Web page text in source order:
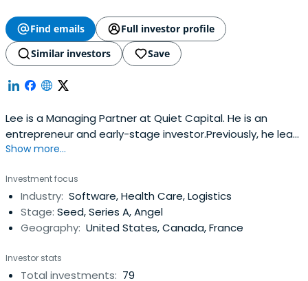
Find emails
Full investor profile
Similar investors
Save
Lee is a Managing Partner at Quiet Capital. He is an
entrepreneur and early-stage investor.Previously, he lead
Facebook's emerging initiatives in commerce, including
breakthrough mobile commerce platform that allowed
smartphone users to instantly send real gifts to others
without the burdenof physical mailing addresses. Karma
was acquired by Facebook in early 2012. Prior to Karma,
position as a leading mobile advertising platform which
today touches more than 1 billion devices. He began
Show more...
Investment focus
Industry: Software, Health Care, Logistics
Stage: Seed, Series A, Angel
Geography: United States, Canada, France
Investor stats
Total investments: 79